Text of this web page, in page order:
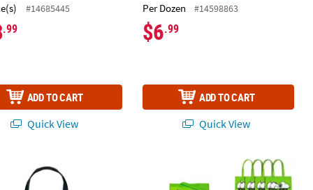
#14685445
.99
ADD TO CART
Quick View
Per Dozen #14598863
$6.99
ADD TO CART
Quick View
Lamb-Shaped Tote Bags – 12 Pc.
Medium Marvel’s Spider- Man™ Plastic Tote Bag
15" x 17" Medium Peanuts®